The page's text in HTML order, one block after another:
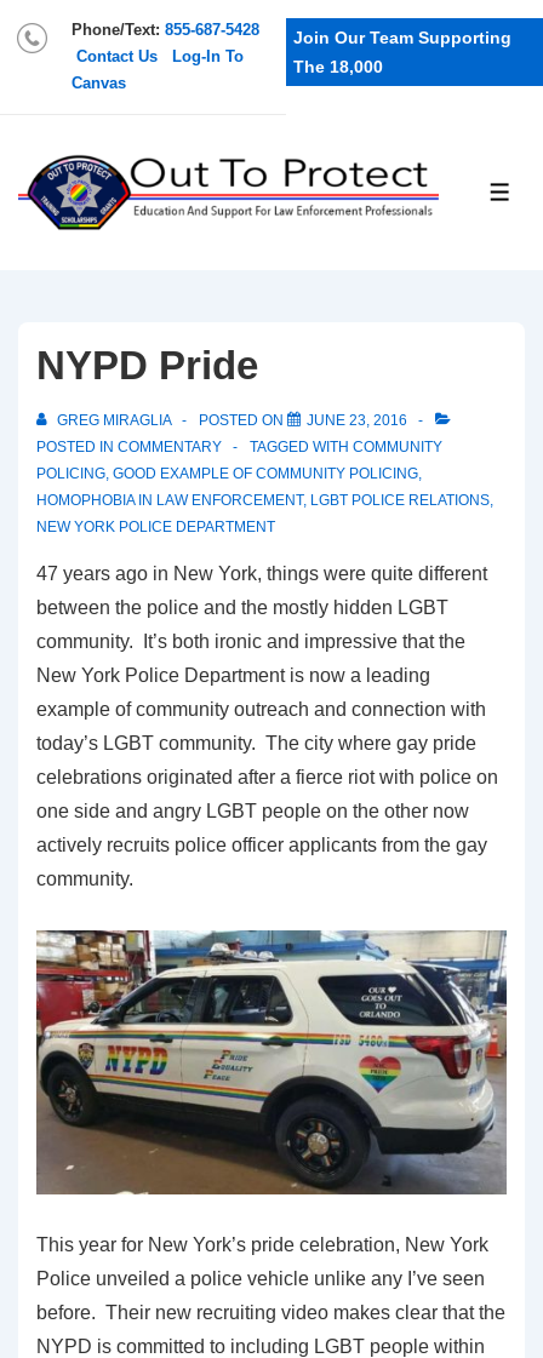
Phone/Text: 855-687-5428
Contact Us
Log-In To
Canvas
Join Our Team Supporting
The 18,000
NYPD Pride
GREG MIRAGLIA POSTED ON
JUNE 23, 2016
POSTED IN COMMENTARY TAGGED WITH COMMUNITY
POLICING GOOD EXAMPLE OF COMMUNITY POLICING
HOMOPHOBIA IN LAW ENFORCEMENT, LGBT POLICE RELATIONS
NEW YORK POLICE DEPARTMENT
47 years ago in New York, things were quite different
between the police and the mostly hidden LGBT
community. It’s both ironic and impressive that the
New York Police Department is now a leading
example of community outreach and connection with
today’s LGBT community. The city where gay pride
celebrations originated after a fierce riot with police on
one side and angry LGBT people on the other now
actively recruits police officer applicants from the gay
community.
This year for New York’s pride celebration, New York
Police unveiled a police vehicle unlike any I’ve seen
before. Their new recruiting video makes clear that the
NYPD is committed to including LGBT people within